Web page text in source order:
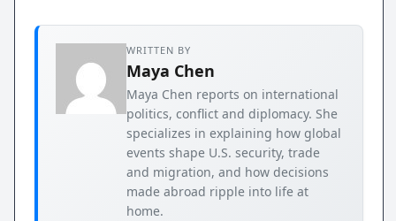
WRITTEN BY
Maya Chen
Maya Chen reports on international
politics, conflict and diplomacy. She
specializes in explaining how global
events shape U.S. security, trade
and migration, and how decisions
made abroad ripple into life at
home.